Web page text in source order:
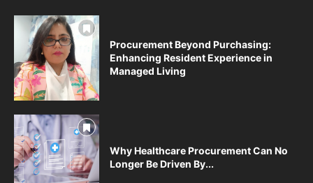
Procurement Beyond Purchasing:
Enhancing Resident Experience in
Managed Living
Why Healthcare Procurement Can No
Longer Be Driven By...